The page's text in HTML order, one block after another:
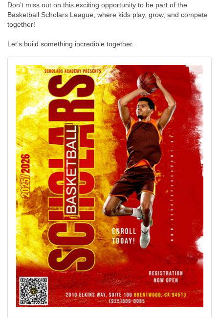
Don’t miss out on this exciting opportunity to be part of the
Basketball Scholars League, where kids play, grow, and compete
together!
Let’s build something incredible together.